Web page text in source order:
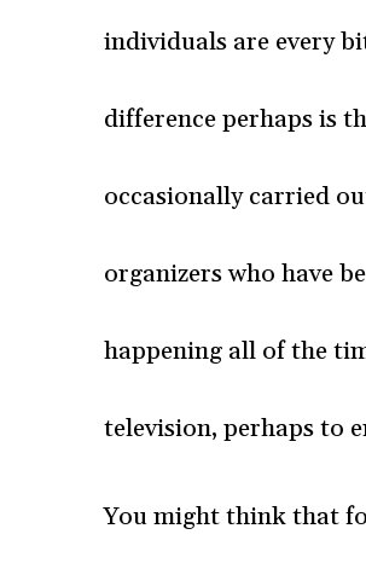
individuals are every
difference perhaps is
occasionally carried
organizers who have
happening all of the
television, perhaps to
You might think that